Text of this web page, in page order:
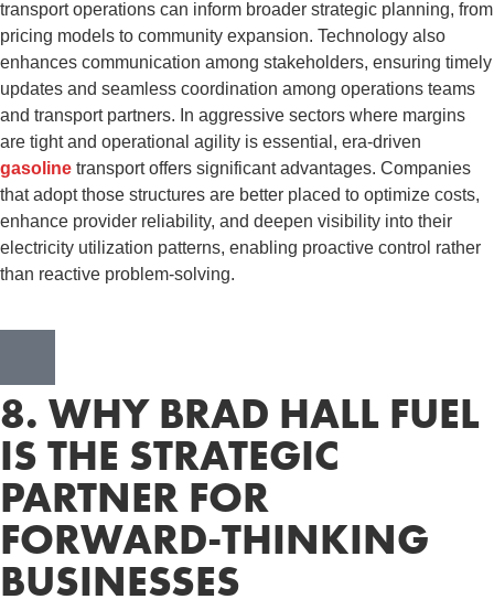
transport operations can inform broader strategic planning, from
pricing models to community expansion. Technology also
enhances communication among stakeholders, ensuring timely
updates and seamless coordination among operations teams
and transport partners. In aggressive sectors where margins
are tight and operational agility is essential, era-driven
gasoline transport offers significant advantages. Companies
that adopt those structures are better placed to optimize costs,
enhance provider reliability, and deepen visibility into their
electricity utilization patterns, enabling proactive control rather
than reactive problem-solving.
8. WHY BRAD HALL FUEL
IS THE STRATEGIC
PARTNER FOR
FORWARD-THINKING
BUSINESSES